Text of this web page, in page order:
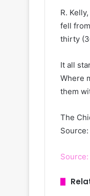
R.
fell
thirty
It all
Where
them
The